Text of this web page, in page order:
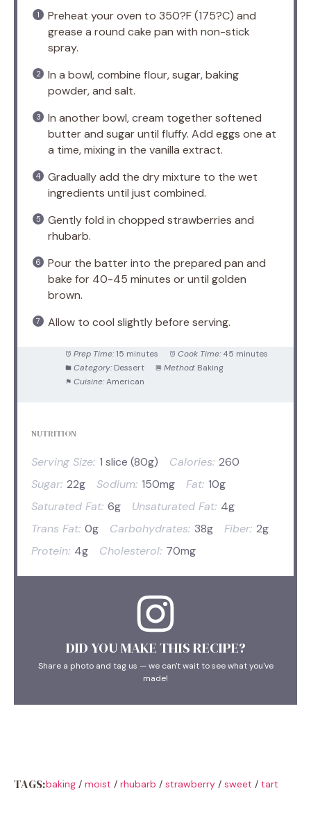
Preheat your oven to 350?F (175?C) and
grease a round cake pan with non-stick
spray.
In a bowl, combine flour, sugar, baking
powder, and salt.
In another bowl, cream together softened
butter and sugar until fluffy. Add eggs one at
a time, mixing in the vanilla extract.
Gradually add the dry mixture to the wet
ingredients until just combined.
Gently fold in chopped strawberries and
rhubarb.
Pour the batter into the prepared pan and
bake for 40-45 minutes or until golden
brown.
Allow to cool slightly before serving.
Prep Time: 15 minutes Cook Time: 45 minutes
Category: Dessert Method: Baking
Cuisine: American
NUTRITION
Serving Size: 1 slice (80g) Calories: 260
Sugar: 22g Sodium: 150mg Fat: 10g
Saturated Fat: 6g Unsaturated Fat: 4g
Trans Fat: 0g Carbohydrates: 38g Fiber: 2g
Protein: 4g Cholesterol: 70mg
DID YOU MAKE THIS RECIPE?
Share a photo and tag us — we can't wait to see what you've
made!
TAGS:baking/ moist / rhubarb / strawberry/ sweet / tart